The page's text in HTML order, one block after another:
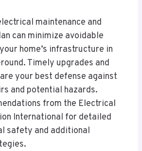
maintenance and
can minimize avoidable
home’s infrastructure in
Timely upgrades and
your best defense against
and potential hazards.
from the Electrical
International for detailed
safety and additional